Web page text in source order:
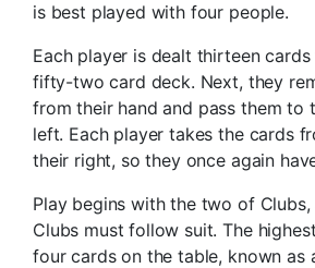
is best played with four people.
Each player is dealt thirteen
fifty-two card deck. Next, they
from their hand and pass them to
left. Each player takes the cards
their right, so they once again
Play begins with the two of
Clubs must follow suit. The
four cards on the table, known as a